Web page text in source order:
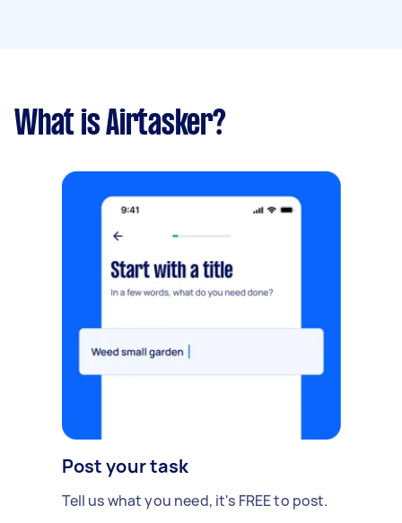
What is Airtasker?
Post your task
Tell us what you need, it's FREE to post.